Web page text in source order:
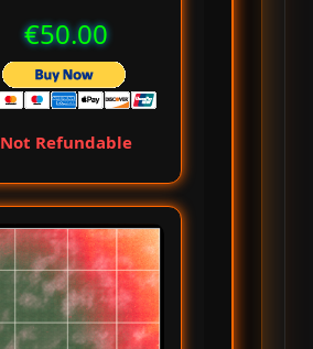
€50.00
Not Refundable